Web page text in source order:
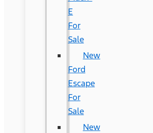
E
For
Sale
New
Ford
Escape
For
Sale
New